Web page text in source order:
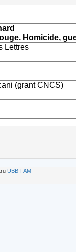
Homicide,
Lettres
(grant CNCS)
UBB-FAM